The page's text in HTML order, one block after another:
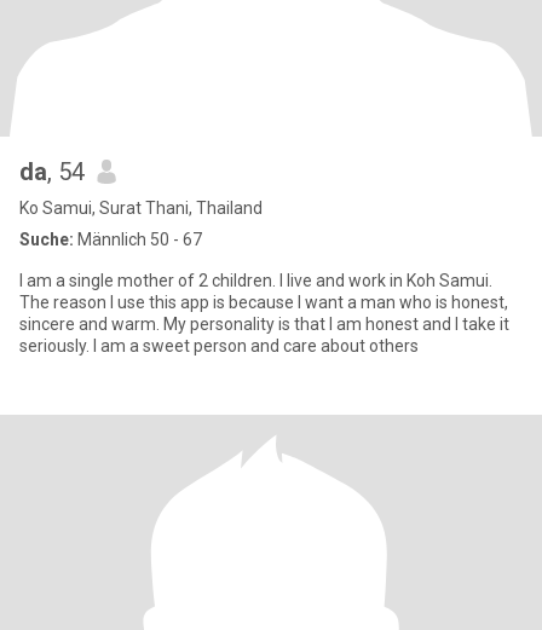
da, 54
Ko Samui, Surat Thani, Thailand
Suche: Männlich 50 - 67
I am a single mother of 2 children. I live and work in Koh Samui.
The reason I use this app is because I want a man who is honest,
sincere and warm. My personality is that I am honest and I take it
seriously. I am a sweet person and care about others